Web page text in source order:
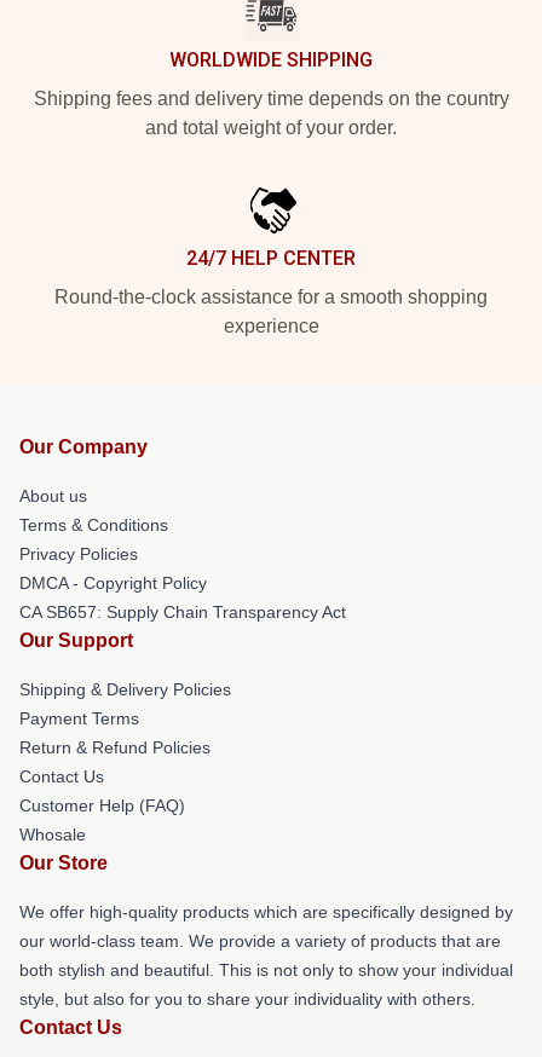
WORLDWIDE SHIPPING
Shipping fees and delivery time depends on the country
and total weight of your order.
24/7 HELP CENTER
Round-the-clock assistance for a smooth shopping
experience
Our Company
About us
Terms & Conditions
Privacy Policies
DMCA - Copyright Policy
CA SB657: Supply Chain Transparency Act
Our Support
Shipping & Delivery Policies
Payment Terms
Return & Refund Policies
Contact Us
Customer Help (FAQ)
Whosale
Our Store
We offer high-quality products which are specifically designed by
our world-class team. We provide a variety of products that are
both stylish and beautiful. This is not only to show your individual
style, but also for you to share your individuality with others.
Contact Us